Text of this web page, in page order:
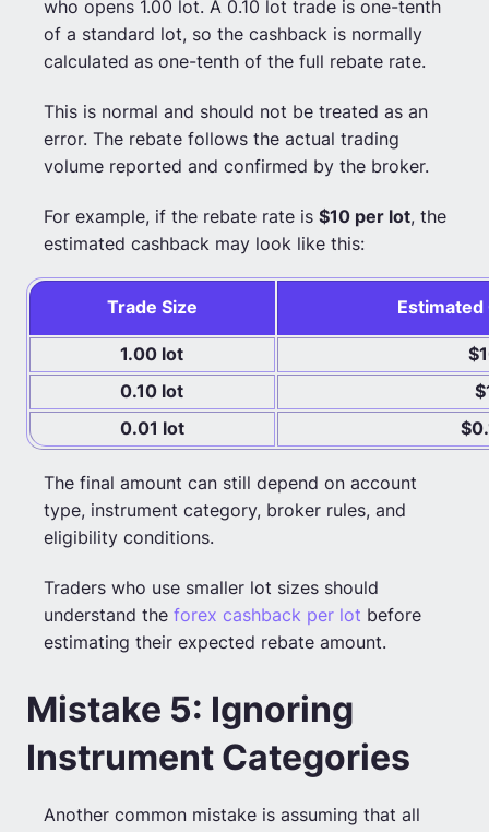
who opens 1.00 lot. A 0.10 lot trade is one-tenth
of a standard lot, so the cashback is normally
calculated as one-tenth of the full rebate rate.
This is normal and should not be treated as an
error. The rebate follows the actual trading
volume reported and confirmed by the broker.
For example, if the rebate rate is $10 per lot, the
estimated cashback may look like this:
Trade Size Estimated
1.00 lot
0.10 lot
0.01 lot
The final amount can still depend on account
type, instrument category, broker rules, and
eligibility conditions.
Traders who use smaller lot sizes should
understand the forex cashback per lot before
estimating their expected rebate amount.
Mistake 5: Ignoring
Instrument Categories
Another common mistake is assuming that all